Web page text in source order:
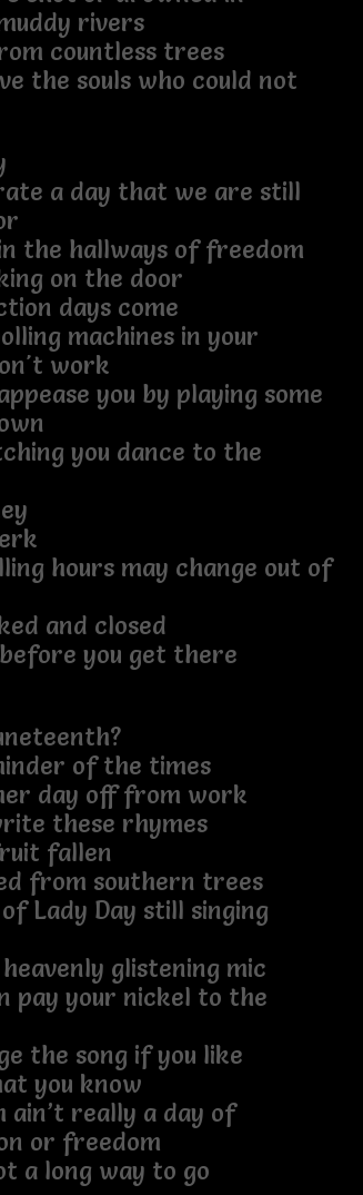
rivers
countless trees
the souls who could not
a day that we are still
the hallways of freedom
on the door
days come
machines in your
work
you by playing some
you dance to the
hours may change out of
and closed
you get there
of the times
day off from work
these rhymes
fallen
from southern trees
Lady Day still singing
glistening mic
pay your nickel to the
the song if you like
you know
ain’t really a day of
or freedom
a long way to go